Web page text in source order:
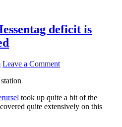
deficit is
Leave a Comment
took up quite a bit of the
quite extensively on this